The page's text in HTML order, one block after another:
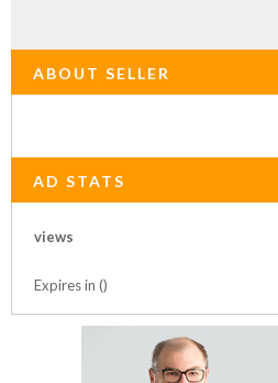
ABOUT SELLER
AD STATS
views
Expires in ()